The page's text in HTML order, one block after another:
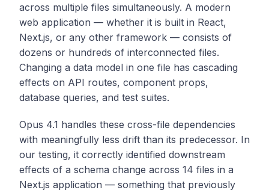
across multiple files simultaneously. A modern
web application — whether it is built in React,
Next.js, or any other framework — consists of
dozens or hundreds of interconnected files.
Changing a data model in one file has cascading
effects on API routes, component props,
database queries, and test suites.
Opus 4.1 handles these cross-file dependencies
with meaningfully less drift than its predecessor. In
our testing, it correctly identified downstream
effects of a schema change across 14 files in a
Next.js application — something that previously